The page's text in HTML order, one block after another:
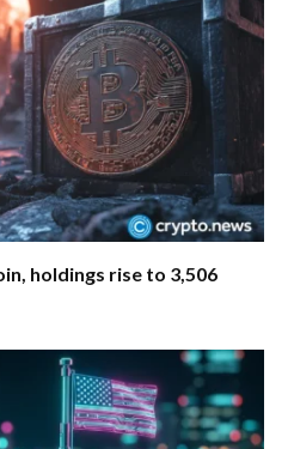
holdings rise to 3,506